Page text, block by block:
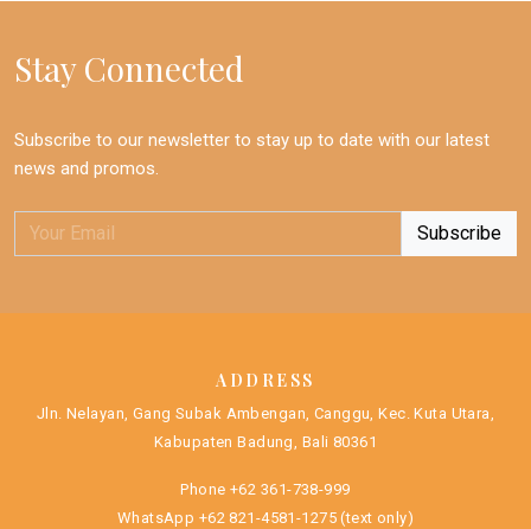
Stay Connected
Subscribe to our newsletter to stay up to date with our latest
news and promos.
ADDRESS
Jln. Nelayan, Gang Subak Ambengan, Canggu, Kec. Kuta Utara,
Kabupaten Badung, Bali 80361
Phone+62 361-738-999
WhatsApp +62 821-4581-1275 (text only)